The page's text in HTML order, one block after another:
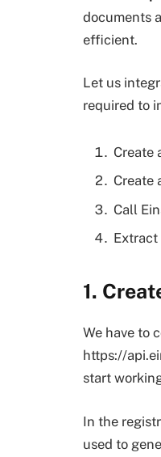
documents
efficient.
Let us
required to
Create
Create
Call
Extract
1.
We have to
https://
start
In the
used to